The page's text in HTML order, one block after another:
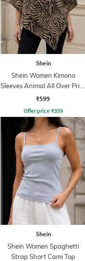
Shein
Shein Women Kimono
Sleeves Animal All Over Print
Top
₹599
Offer price ₹359
Shein
Shein Women Spaghetti
Strap Short Cami Top